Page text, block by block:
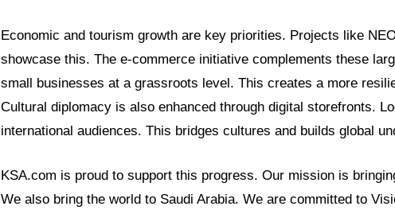
Economic and tourism growth are key priorities. Projects like
showcase this. The e-commerce initiative complements these
small businesses at a grassroots level. This creates a more
Cultural diplomacy is also enhanced through digital storefronts.
international audiences. This bridges cultures and builds global
KSA.com is proud to support this progress. Our mission is
We also bring the world to Saudi Arabia. We are committed to